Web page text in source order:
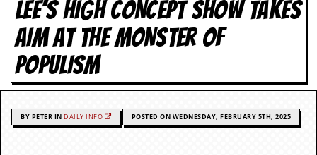
w
a
r
t
LEE’S HIGH CONCEPT SHOW TAKES
AIM AT THE MONSTER OF
POPULISM
BY PETER IN DAILY INFO POSTED ON WEDNESDAY, FEBRUARY 5TH, 2025